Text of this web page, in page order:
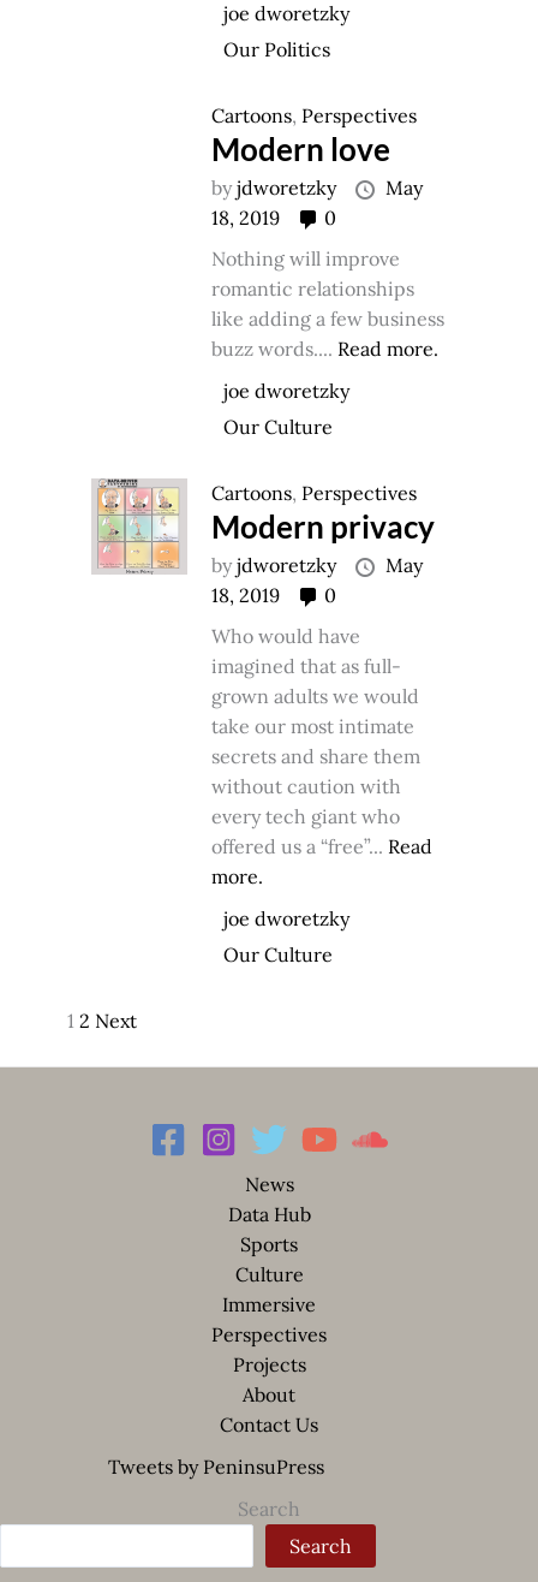
joe dworetzky
Our Politics
Cartoons, Perspectives
Modern love
byjdworetzky
May
18, 2019
0
Nothing will improve
romantic relationships
like adding a few business
buzz words.... Read more.
joe dworetzky
Our Culture
Cartoons, Perspectives
Modern privacy
byjdworetzky
May
18, 2019
0
Who would have
imagined that as full-
grown adults we would
take our most intimate
secrets and share them
without caution with
every tech giant who
offered us a “free”... Read
more.
joe dworetzky
Our Culture
1 2 Next
News
Data Hub
Sports
Culture
Immersive
Perspectives
Projects
About
Contact Us
Tweets by PeninsuPress
Search
Search